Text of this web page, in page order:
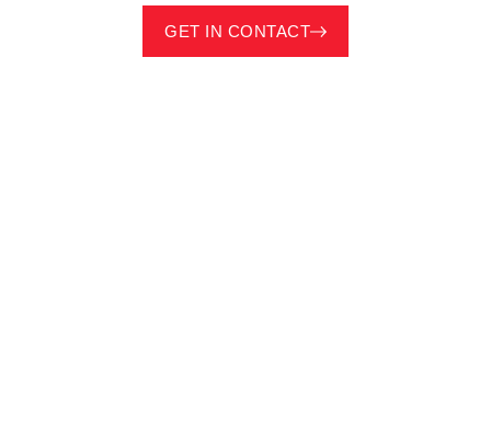
GET IN CONTACT